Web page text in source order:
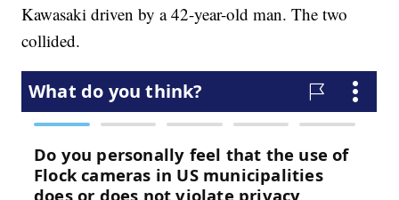
Kawasaki driven by a 42-year-old man. The two
collided.